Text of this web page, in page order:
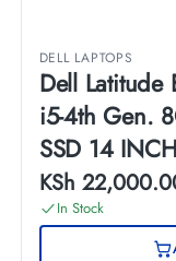
DELL LAPTOPS
Dell Latitude
i5-4th Gen.
SSD 14
Laptop
KSh
In Stock